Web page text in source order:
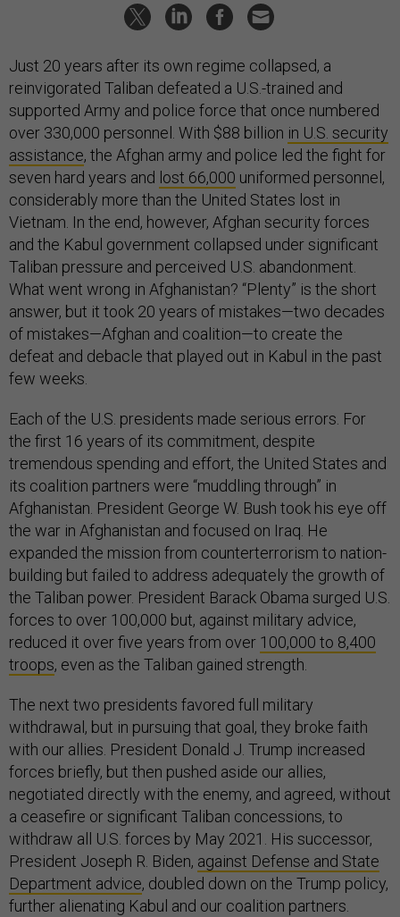
Just 20 years after its own regime collapsed, a
reinvigorated Taliban defeated a U.S.-trained and
supported Army and police force that once numbered
over 330,000 personnel. With $88 billion in U.S. security
assistance, the Afghan army and police led the fight for
seven hard years and lost 66,000 uniformed personnel,
considerably more than the United States lost in
Vietnam. In the end, however, Afghan security forces
and the Kabul government collapsed under significant
Taliban pressure and perceived U.S. abandonment.
What went wrong in Afghanistan? “Plenty” is the short
answer, but it took 20 years of mistakes—two decades
of mistakes—Afghan and coalition—to create the
defeat and debacle that played out in Kabul in the past
few weeks.
Each of the U.S. presidents made serious errors. For
the first 16 years of its commitment, despite
tremendous spending and effort, the United States and
its coalition partners were “muddling through” in
Afghanistan. President George W. Bush took his eye off
the war in Afghanistan and focused on Iraq. He
expanded the mission from counterterrorism to nation-
building but failed to address adequately the growth of
the Taliban power. President Barack Obama surged U.S.
forces to over 100,000 but, against military advice,
reduced it over five years from over 100,000 to 8,400
troops, even as the Taliban gained strength.
The next two presidents favored full military
withdrawal, but in pursuing that goal, they broke faith
with our allies. President Donald J. Trump increased
forces briefly, but then pushed aside our allies,
negotiated directly with the enemy, and agreed, without
a ceasefire or significant Taliban concessions, to
withdraw all U.S. forces by May 2021. His successor,
President Joseph R. Biden, against Defense and State
Department advice, doubled down on the Trump policy,
further alienating Kabul and our coalition partners.